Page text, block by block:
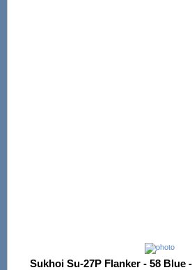
Sukhoi Su-27P Flanker - 58 Blue